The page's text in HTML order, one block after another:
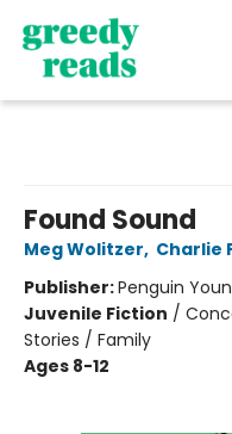
Found Sound
Meg Wolitzer, Charlie
Publisher:Penguin
Juvenile Fiction /
Stories / Family
Ages 8-12